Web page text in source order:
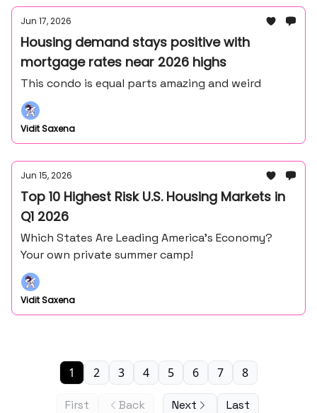
Jun 17, 2026
Housing demand stays positive with
mortgage rates near 2026 highs
This condo is equal parts amazing and weird
Vidit Saxena
Jun 15, 2026
Top 10 Highest Risk U.S. Housing Markets in
Q1 2026
Which States Are Leading America’s Economy?
Your own private summer camp!
Vidit Saxena
First Back
1 2 3 4 5 6 7 8
Next Last